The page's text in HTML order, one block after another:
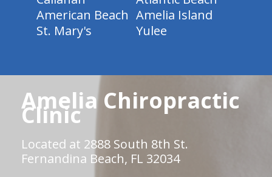
American Beach Amelia Island
St. Mary's
Yulee
Amelia Chiropractic
Clinic
Located at 2888 South 8th St.
Fernandina Beach, FL 32034